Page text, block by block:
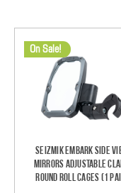
On Sale!
Seizmik Embark Side
Mirrors Adjustable
Round Roll Cages (1